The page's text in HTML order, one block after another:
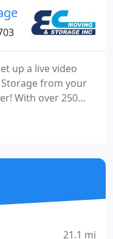
up a live video
from your
With over 250
team at EC
required to
go
satisfaction.
21.1 mi